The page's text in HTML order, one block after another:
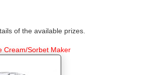
of the available prizes.
Cream/Sorbet Maker